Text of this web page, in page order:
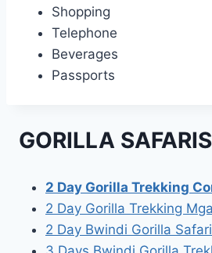
Shopping
Telephone
Beverages
Passports
GORILLA SAFARIS
2 Day Gorilla Trekking
2 Day Gorilla Trekking
2 Day Bwindi Gorilla Safari